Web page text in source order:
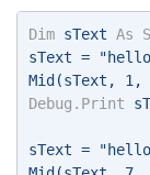
Dim sText As
sText =
Mid(sText, 1,
Debug.Print
sText =